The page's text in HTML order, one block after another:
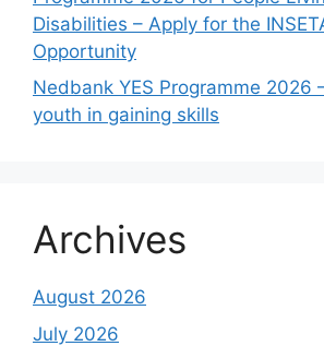
Disabilities – Apply for the
Opportunity
Nedbank YES Programme 2026
youth in gaining skills
Archives
August 2026
July 2026